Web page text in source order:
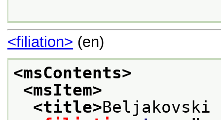
<filiation> (en)
<msContents>
<msItem>
<title>Beljakovski